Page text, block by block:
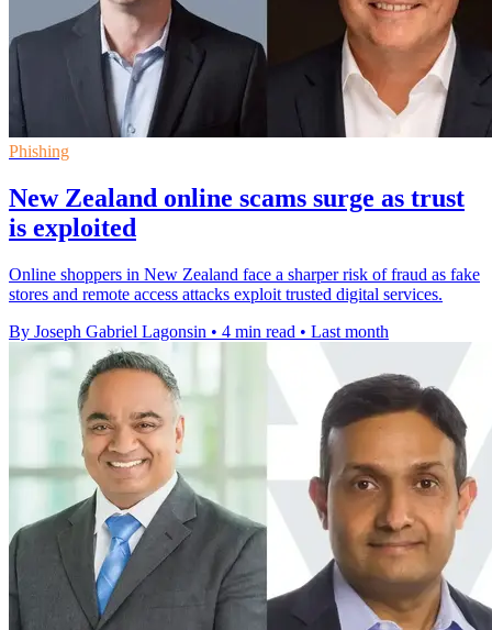
Phishing
New Zealand online scams surge as trust
is exploited
Online shoppers in New Zealand face a sharper risk of fraud as fake
stores and remote access attacks exploit trusted digital services.
By Joseph Gabriel Lagonsin • 4 min read • Last month